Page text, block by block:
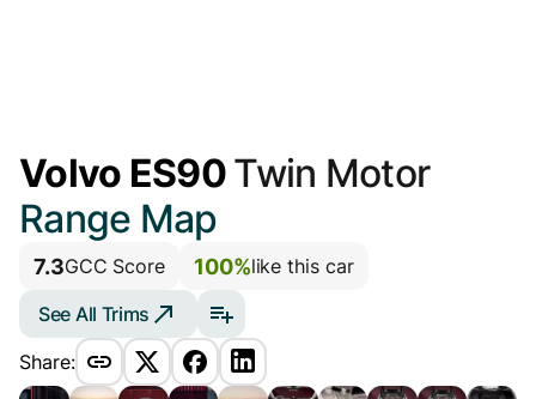
Volvo ES90Twin Motor
Range Map
7.3GCC Score 100%like this car
See All Trims
Share: